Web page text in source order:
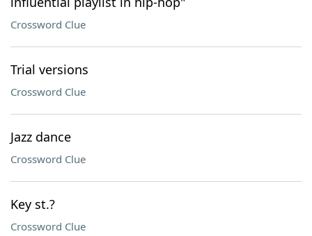
Crossword Clue
Trial versions
Crossword Clue
Jazz dance
Crossword Clue
Key st.?
Crossword Clue